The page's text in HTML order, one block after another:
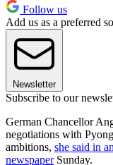
Follow us
Add us as a preferred
Newsletter
Subscribe to our
German Chancellor
negotiations with
ambitions, she said in an
newspaperSunday.